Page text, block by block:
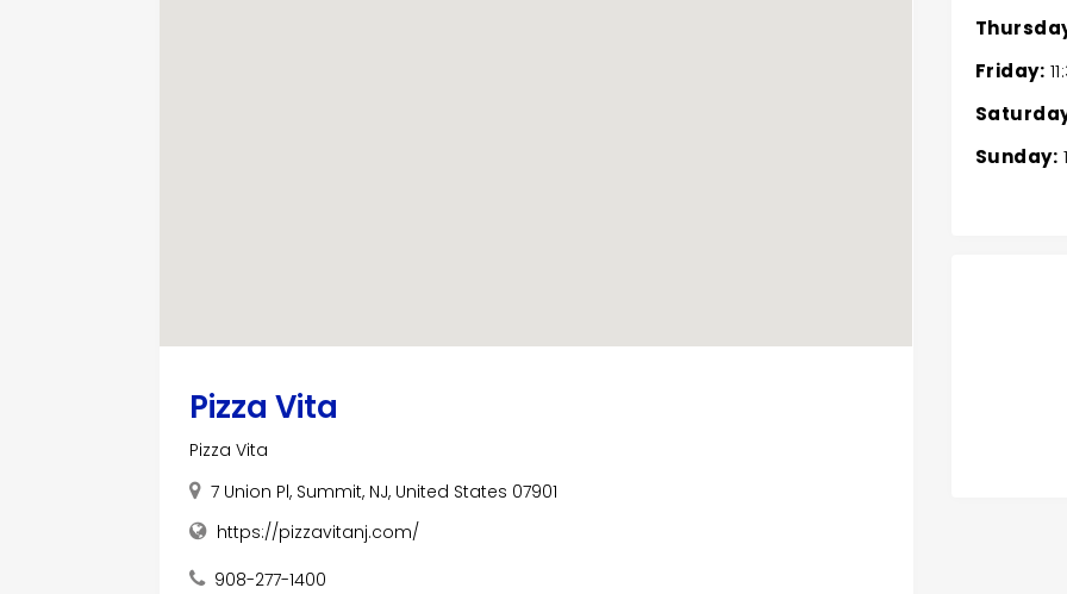
Pizza Vita
Pizza Vita
7 Union Pl, Summit, NJ, United States 07901
https://pizzavitanj.com/
908-277-1400
Friday:
Sunday: